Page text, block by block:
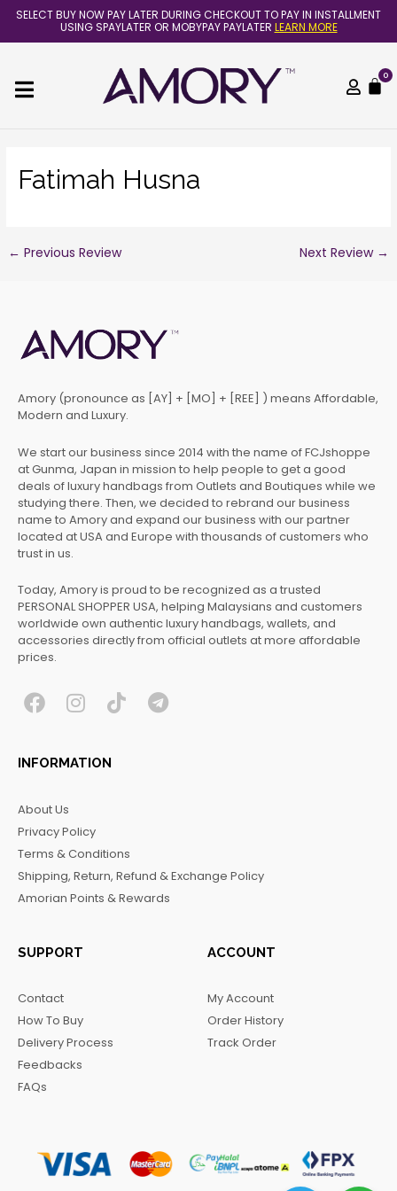
Skip
content
SELECT BUY NOW PAY LATER DURING CHECKOUT TO PAY IN INSTALLMENT
USING SPAYLATER OR MOBYPAY PAYLATER LEARN MORE
0
Fatimah Husna
Post
navigation
← Previous Review Next Review →
Amory (pronounce as [AY] + [MO] + [REE] ) means Affordable,
Modern and Luxury.
We start our business since 2014 with the name of FCJshoppe
at Gunma, Japan in mission to help people to get a good
deals of luxury handbags from Outlets and Boutiques while we
studying there. Then, we decided to rebrand our business
name to Amory and expand our business with our partner
located at USA and Europe with thousands of customers who
trust in us.
Today, Amory is proud to be recognized as a trusted
PERSONAL SHOPPER USA, helping Malaysians and customers
worldwide own authentic luxury handbags, wallets, and
accessories directly from official outlets at more affordable
prices.
F
c
e
o
o
k
I
s
t
r
a
m
T T
INFORMATION
About Us
Privacy Policy
Terms & Conditions
Shipping, Return, Refund & Exchange Policy
Amorian Points & Rewards
SUPPORT
Contact
How To Buy
Delivery Process
Feedbacks
FAQs
ACCOUNT
My Account
Order History
Track Order